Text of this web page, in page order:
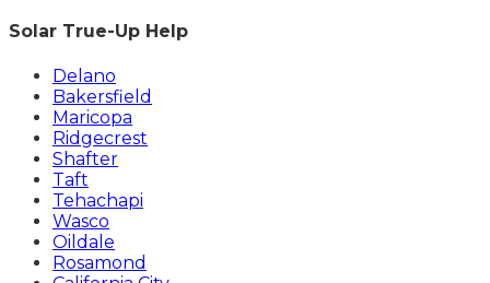
Solar True-Up Help
Delano
Bakersfield
Maricopa
Ridgecrest
Shafter
Taft
Tehachapi
Wasco
Oildale
Rosamond